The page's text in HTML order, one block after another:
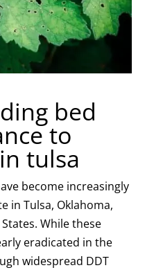
bed
to
tulsa
become increasingly
in Tulsa, Oklahoma,
While these
eradicated in the
widespread DDT